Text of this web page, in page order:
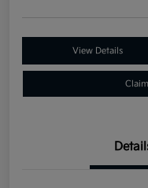
View Details